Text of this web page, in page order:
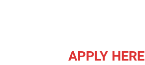
APPLY HERE